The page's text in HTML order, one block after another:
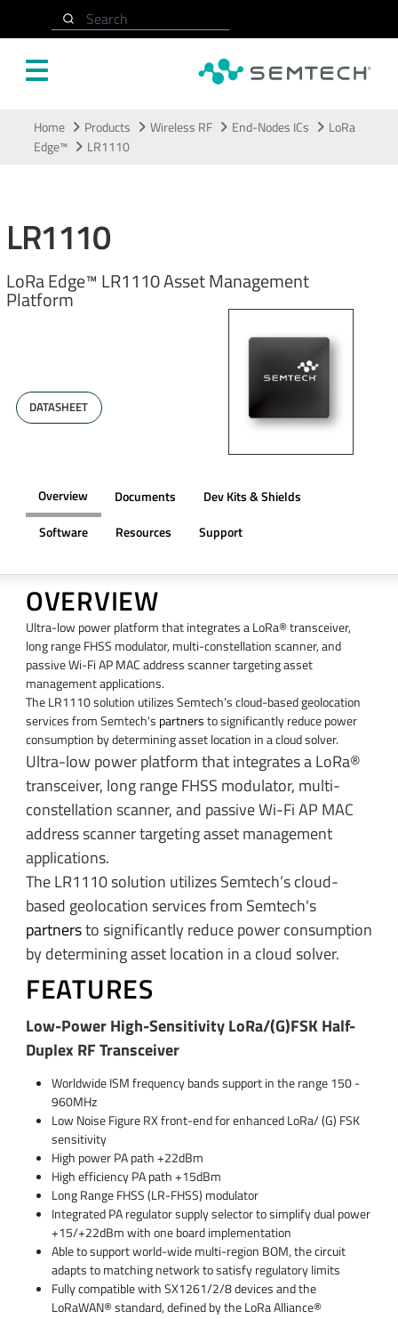
Search
Home Products Wireless RF End-Nodes ICs
LoRa
Edge™
LR1110
LR1110
LoRa Edge™ LR1110 Asset Management
Platform
DATASHEET
Overview Documents
Dev Kits & Shields
Software
Resources Support
OVERVIEW
Ultra-low power platform that integrates a LoRa® transceiver,
long range FHSS modulator, multi-constellation scanner, and
passive Wi-Fi AP MAC address scanner targeting asset
management applications.
The LR1110 solution utilizes Semtech’s cloud-based geolocation
services from Semtech's partnersto significantly reduce power
consumption by determining asset location in a cloud solver.
Ultra-low power platform that integrates a LoRa®
transceiver, long range FHSS modulator, multi-
constellation scanner, and passive Wi-Fi AP MAC
address scanner targeting asset management
applications.
The LR1110 solution utilizes Semtech’s cloud-
based geolocation services from Semtech's
partnersto significantly reduce power consumption
by determining asset location in a cloud solver.
FEATURES
Low-Power High-Sensitivity LoRa/(G)FSK Half-
Duplex RF Transceiver
Worldwide ISM frequency bands support in the range 150 -
960MHz
Low Noise Figure RX front-end for enhanced LoRa/ (G) FSK
sensitivity
High power PA path +22dBm
High efficiency PA path +15dBm
Long Range FHSS (LR-FHSS) modulator
Integrated PA regulator supply selector to simplify dual power
+15/+22dBm with one board implementation
Able to support world-wide multi-region BOM, the circuit
adapts to matching network to satisfy regulatory limits
Fully compatible with SX1261/2/8 devices and the
LoRaWAN® standard, defined by the LoRa Alliance®